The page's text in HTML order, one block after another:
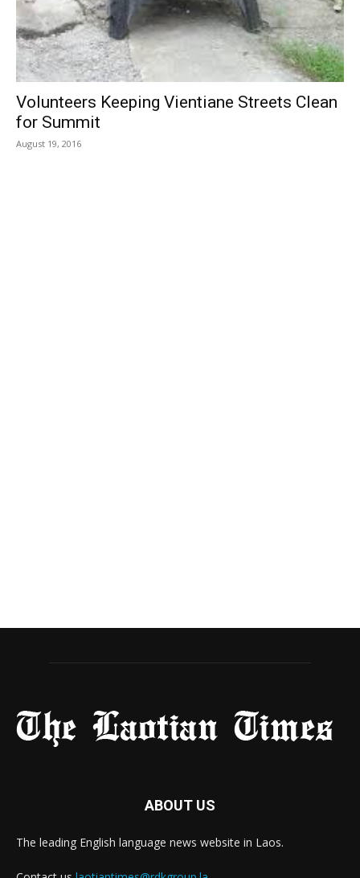
Volunteers Keeping Vientiane Streets Clean
for Summit
August 19, 2016
ABOUT US
The leading English language news website in Laos.